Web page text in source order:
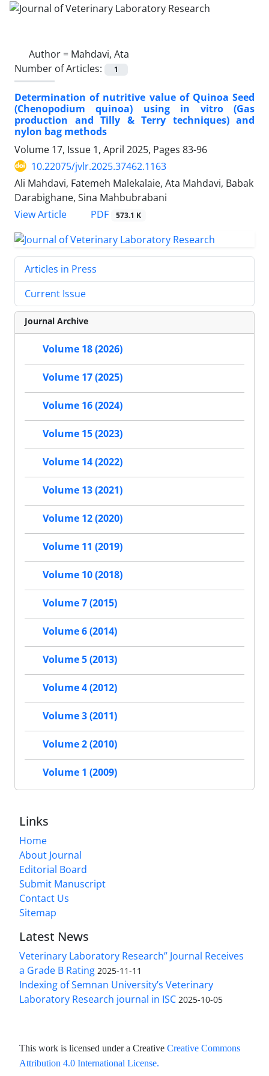
Author = Mahdavi, Ata
Number of Articles:
1
Determination of nutritive value of Quinoa Seed
(Chenopodium quinoa) using in vitro (Gas
production and Tilly & Terry techniques) and
nylon bag methods
Volume 17, Issue 1, April 2025, Pages 83-96
10.22075/jvlr.2025.37462.1163
Ali Mahdavi, Fatemeh Malekalaie, Ata Mahdavi, Babak
Darabighane, Sina Mahbubrabani
View Article
PDF 573.1 K
Articles in Press
Current Issue
Journal Archive
Volume 18 (2026)
Volume 17 (2025)
Volume 16 (2024)
Volume 15 (2023)
Volume 14 (2022)
Volume 13 (2021)
Volume 12 (2020)
Volume 11 (2019)
Volume 10 (2018)
Volume 7 (2015)
Volume 6 (2014)
Volume 5 (2013)
Volume 4 (2012)
Volume 3 (2011)
Volume 2 (2010)
Volume 1 (2009)
Links
Home
About Journal
Editorial Board
Submit Manuscript
Contact Us
Sitemap
Latest News
Veterinary Laboratory Research” Journal Receives
a Grade B Rating 2025-11-11
Indexing of Semnan University’s Veterinary
Laboratory Research journal in ISC 2025-10-05
This work is licensed under a Creative Creative Commons
Attribution 4.0 International License.